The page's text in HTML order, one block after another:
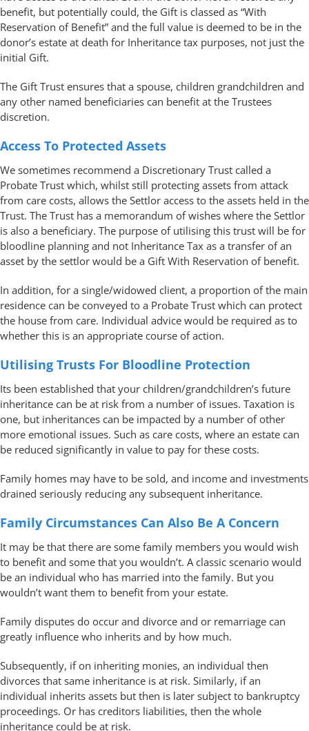
benefit, but potentially could, the Gift is classed as “With
Reservation of Benefit” and the full value is deemed to be in the
donor’s estate at death for Inheritance tax purposes, not just the
initial Gift.
The Gift Trust ensures that a spouse, children grandchildren and
any other named beneficiaries can benefit at the Trustees
discretion.
Access To Protected Assets
We sometimes recommend a Discretionary Trust called a
Probate Trust which, whilst still protecting assets from attack
from care costs, allows the Settlor access to the assets held in the
Trust. The Trust has a memorandum of wishes where the Settlor
is also a beneficiary. The purpose of utilising this trust will be for
bloodline planning and not Inheritance Tax as a transfer of an
asset by the settlor would be a Gift With Reservation of benefit.
In addition, for a single/widowed client, a proportion of the main
residence can be conveyed to a Probate Trust which can protect
the house from care. Individual advice would be required as to
whether this is an appropriate course of action.
Utilising Trusts For Bloodline Protection
Its been established that your children/grandchildren’s future
inheritance can be at risk from a number of issues. Taxation is
one, but inheritances can be impacted by a number of other
more emotional issues. Such as care costs, where an estate can
be reduced significantly in value to pay for these costs.
Family homes may have to be sold, and income and investments
drained seriously reducing any subsequent inheritance.
Family Circumstances Can Also Be A Concern
It may be that there are some family members you would wish
to benefit and some that you wouldn’t. A classic scenario would
be an individual who has married into the family. But you
wouldn’t want them to benefit from your estate.
Family disputes do occur and divorce and or remarriage can
greatly influence who inherits and by how much.
Subsequently, if on inheriting monies, an individual then
divorces that same inheritance is at risk. Similarly, if an
individual inherits assets but then is later subject to bankruptcy
proceedings. Or has creditors liabilities, then the whole
inheritance could be at risk.